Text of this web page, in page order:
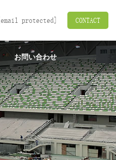
[email protected] CONTACT
お問い合わせ